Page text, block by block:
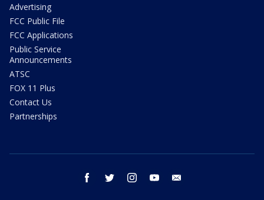
Advertising
FCC Public File
FCC Applications
Public Service
Announcements
ATSC
FOX 11 Plus
Contact Us
Partnerships
facebook twitter instagram youtube